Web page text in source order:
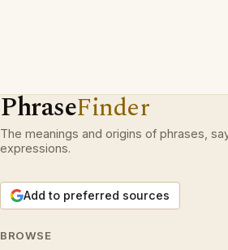
PhraseFinder
The meanings and origins of phrases,
expressions.
Add to preferred sources
BROWSE